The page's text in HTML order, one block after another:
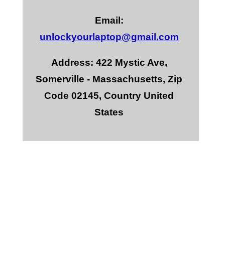
Email:
unlockyourlaptop@gmail.com
Address: 422 Mystic Ave,
Somerville - Massachusetts, Zip
Code 02145, Country United
States